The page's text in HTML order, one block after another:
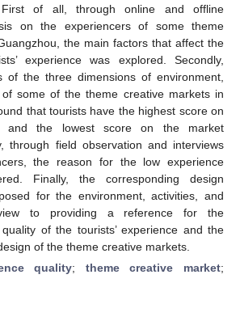
First of all, through online and offline
on the experiencers of some theme
the main factors that affect the
experience was explored. Secondly,
of the three dimensions of environment,
some of the theme creative markets in
that tourists have the highest score on
and the lowest score on the market
through field observation and interviews
the reason for the low experience
Finally, the corresponding design
for the environment, activities, and
to providing a reference for the
of the tourists’ experience and the
of the theme creative markets.
quality; theme creative market;